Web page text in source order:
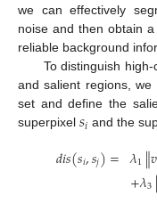
we can effectively
noise and then obtain
reliable background
To distinguish
and salient regions, we
set and define the
superpixel 𝑠𝑖 and the
𝑑𝑖𝑠(𝑠𝑖,𝑠𝑗)= 𝜆1∥𝑣
+𝜆3